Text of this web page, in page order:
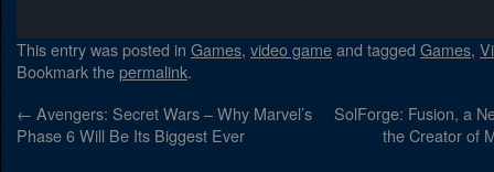
This entry was posted in Games, video gameand tagged Games,
Bookmark thepermalink.
← Avengers: Secret Wars – Why Marvel’s
Phase 6 Will Be Its Biggest Ever
SolForge: Fusion, a
the Creator of